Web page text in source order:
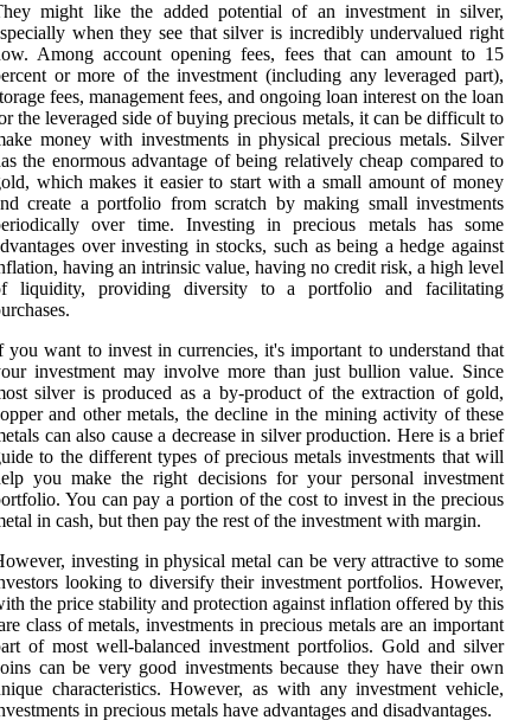
might like the added potential of an investment in silver,
when they see that silver is incredibly undervalued right
Among account opening fees, fees that can amount to 15
or more of the investment (including any leveraged part),
fees, management fees, and ongoing loan interest on the loan
the leveraged side of buying precious metals, it can be difficult to
money with investments in physical precious metals. Silver
the enormous advantage of being relatively cheap compared to
which makes it easier to start with a small amount of money
create a portfolio from scratch by making small investments
over time. Investing in precious metals has some
over investing in stocks, such as being a hedge against
having an intrinsic value, having no credit risk, a high level
liquidity, providing diversity to a portfolio and facilitating
you want to invest in currencies, it's important to understand that
investment may involve more than just bullion value. Since
silver is produced as a by-product of the extraction of gold,
and other metals, the decline in the mining activity of these
can also cause a decrease in silver production. Here is a brief
to the different types of precious metals investments that will
you make the right decisions for your personal investment
You can pay a portion of the cost to invest in the precious
in cash, but then pay the rest of the investment with margin.
investing in physical metal can be very attractive to some
looking to diversify their investment portfolios. However,
the price stability and protection against inflation offered by this
class of metals, investments in precious metals are an important
of most well-balanced investment portfolios. Gold and silver
can be very good investments because they have their own
characteristics. However, as with any investment vehicle,
in precious metals have advantages and disadvantages.